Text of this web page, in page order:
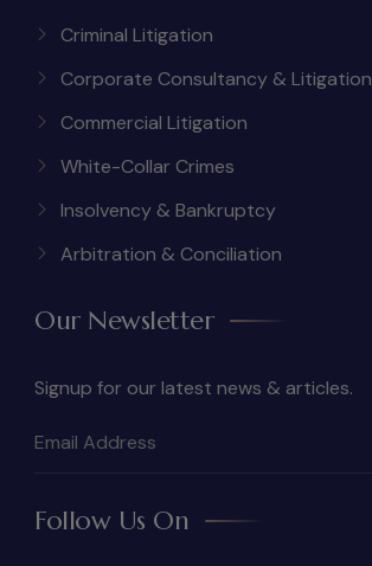
Criminal Litigation
Corporate Consultancy & Litigation
Commercial Litigation
White-Collar Crimes
Insolvency & Bankruptcy
Arbitration & Conciliation
Our Newsletter
Signup for our latest news & articles.
Follow Us On